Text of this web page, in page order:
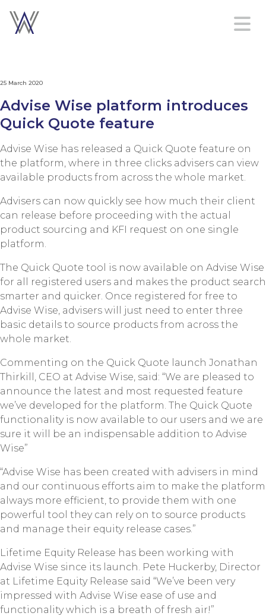
Platform
Services
About
Contact
us
Sign in
25 March 2020
Advise Wise platform introduces
Quick Quote feature
Advise Wise has released a Quick Quote feature on
the platform, where in three clicks advisers can view
available products from across the whole market.
Advisers can now quickly see how much their client
can release before proceeding with the actual
product sourcing and KFI request on one single
platform.
The Quick Quote tool is now available on Advise Wise
for all registered users and makes the product search
smarter and quicker. Once registered for free to
Advise Wise, advisers will just need to enter three
basic details to source products from across the
whole market.
Commenting on the Quick Quote launch Jonathan
Thirkill, CEO at Advise Wise, said: “We are pleased to
announce the latest and most requested feature
we’ve developed for the platform. The Quick Quote
functionality is now available to our users and we are
sure it will be an indispensable addition to Advise
Wise”
“Advise Wise has been created with advisers in mind
and our continuous efforts aim to make the platform
always more efficient, to provide them with one
powerful tool they can rely on to source products
and manage their equity release cases.”
Lifetime Equity Release has been working with
Advise Wise since its launch. Pete Huckerby, Director
at Lifetime Equity Release said “We’ve been very
impressed with Advise Wise ease of use and
functionality which is a breath of fresh air!”